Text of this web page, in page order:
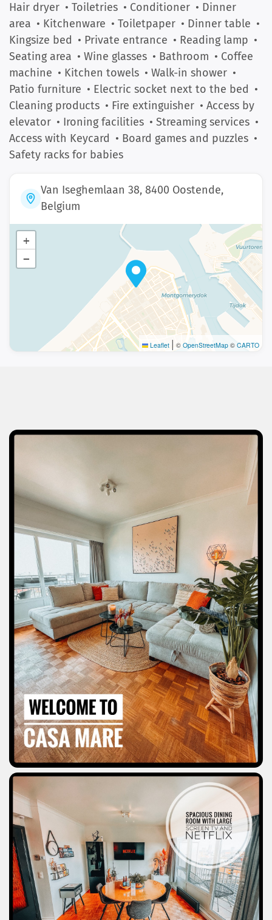
Hair dryer • Toiletries • Conditioner • Dinner
area • Kitchenware • Toiletpaper • Dinner table •
Kingsize bed • Private entrance • Reading lamp •
Seating area • Wine glasses • Bathroom • Coffee
machine • Kitchen towels • Walk-in shower •
Patio furniture • Electric socket next to the bed •
Cleaning products • Fire extinguisher • Access by
elevator • Ironing facilities • Streaming services •
Access with Keycard • Board games and puzzles •
Safety racks for babies
Van Iseghemlaan 38, 8400 Oostende,
Belgium
+
−
Leaflet | © OpenStreetMap © CARTO